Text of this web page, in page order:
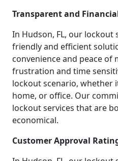
Transparent and
In Hudson, FL, our lockout
friendly and efficient
convenience and peace of
frustration and time
lockout scenario, whether
home, or office. Our
lockout services that are
economical.
Customer Approval